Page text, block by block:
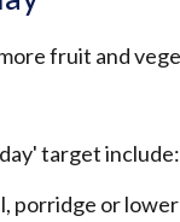
fruit and
target include:
porridge or